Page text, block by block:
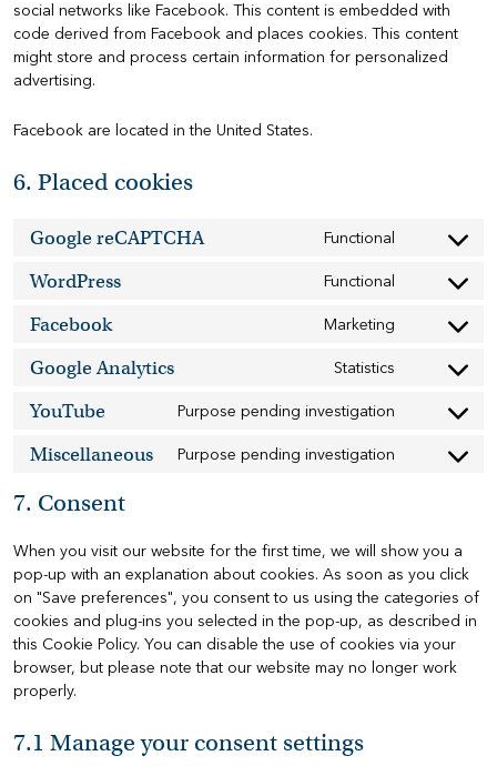
social networks like Facebook. This content is embedded with
code derived from Facebook and places cookies. This content
might store and process certain information for personalized
advertising.
Facebook are located in the United States.
6. Placed cookies
Google reCAPTCHA Functional
Consent
service
WordPress Functional
Consent
service
Facebook Marketing
Consent
service
Google Analytics Statistics
Consent
service
YouTube Purpose pending investigation
Consent
service
Miscellaneous Purpose pending investigation
Consent
7. Consent
When you visit our website for the first time, we will show you a
pop-up with an explanation about cookies. As soon as you click
on "Save preferences", you consent to us using the categories of
cookies and plug-ins you selected in the pop-up, as described in
this Cookie Policy. You can disable the use of cookies via your
browser, but please note that our website may no longer work
properly.
7.1 Manage your consent settings